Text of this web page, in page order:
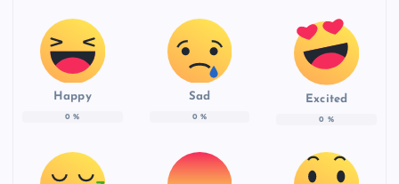
Happy
0 %
Sad
0 %
Excited
0 %